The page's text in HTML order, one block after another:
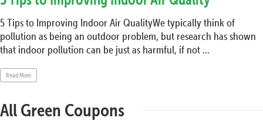
5 Tips to Improving Indoor Air QualityWe typically think of
pollution as being an outdoor problem, but research has shown
that indoor pollution can be just as harmful, if not ...
Read More
All Green Coupons